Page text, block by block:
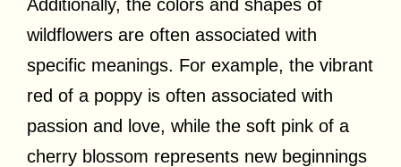
Additionally, the colors and shapes of
wildflowers are often associated with
specific meanings. For example, the vibrant
red of a poppy is often associated with
passion and love, while the soft pink of a
cherry blossom represents new beginnings